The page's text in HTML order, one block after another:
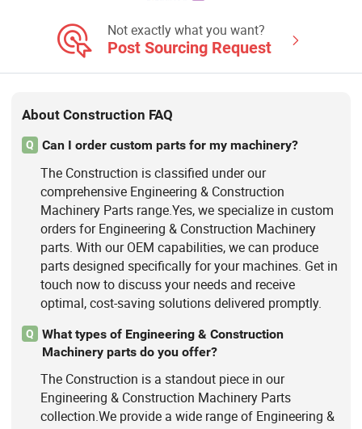
Not exactly what you want?
Post Sourcing Request
About Construction FAQ
Q Can I order custom parts for my machinery?
The Construction is classified under our
comprehensive Engineering & Construction
Machinery Parts range.Yes, we specialize in custom
orders for Engineering & Construction Machinery
parts. With our OEM capabilities, we can produce
parts designed specifically for your machines. Get in
touch now to discuss your needs and receive
optimal, cost-saving solutions delivered promptly.
Q
What types of Engineering & Construction
Machinery parts do you offer?
The Construction is a standout piece in our
Engineering & Construction Machinery Parts
collection.We provide a wide range of Engineering &